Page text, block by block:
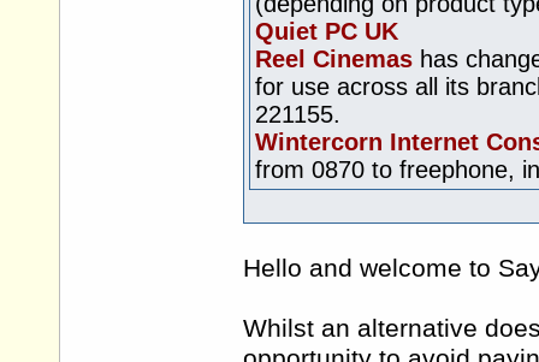
Quiet PC UK
Reel Cinemas has
for use across all its
221155.
Wintercorn Internet
from 0870 to freephone,
Hello and welcome to
Whilst an alternative